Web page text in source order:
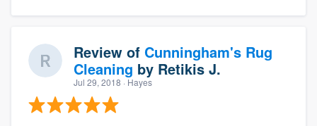
Review of Cunningham's Rug
Cleaning by Retikis J.
Jul 29, 2018 · Hayes